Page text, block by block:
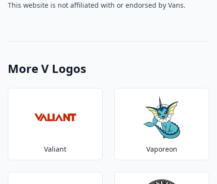
This website is not affiliated with or endorsed by Vans.
More V Logos
Valiant Vaporeon